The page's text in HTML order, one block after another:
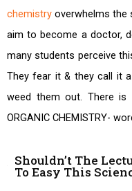
chemistry overwhelms the
aim to become a doctor,
many students perceive
They fear it & they call it
weed them out. There is
ORGANIC CHEMISTRY-
Shouldn’t The
To Easy This